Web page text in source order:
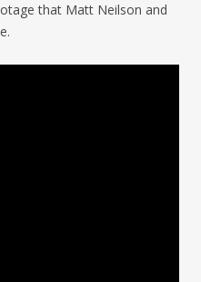
that Matt Neilson and